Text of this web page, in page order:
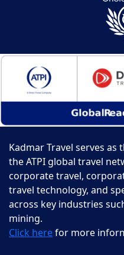
Kadmar Travel serves
the ATPI global travel
corporate travel,
travel technology, and
across key industries
mining.
Click herefor more